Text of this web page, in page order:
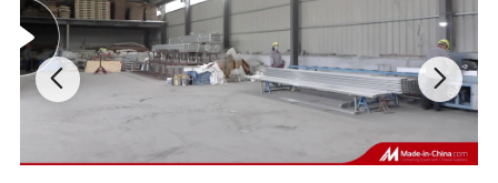
Product Description